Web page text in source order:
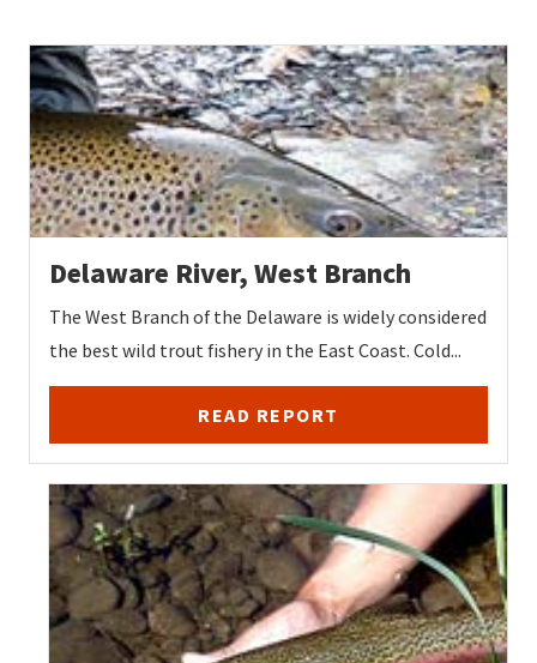
Delaware River, West Branch
The West Branch of the Delaware is widely considered
the best wild trout fishery in the East Coast. Cold...
READ REPORT